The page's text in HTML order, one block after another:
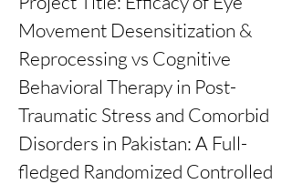
Movement Desensitization &
Reprocessing vs Cognitive
Behavioral Therapy in Post-
Traumatic Stress and Comorbid
Disorders in Pakistan: A Full-
fledged Randomized Controlled